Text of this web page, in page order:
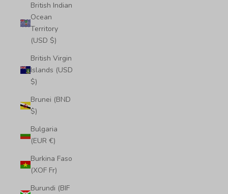
British Indian
Ocean
Territory
(USD $)
British Virgin
Islands (USD
$)
Brunei (BND
$)
Bulgaria
(EUR €)
Burkina Faso
(XOF Fr)
Burundi (BIF